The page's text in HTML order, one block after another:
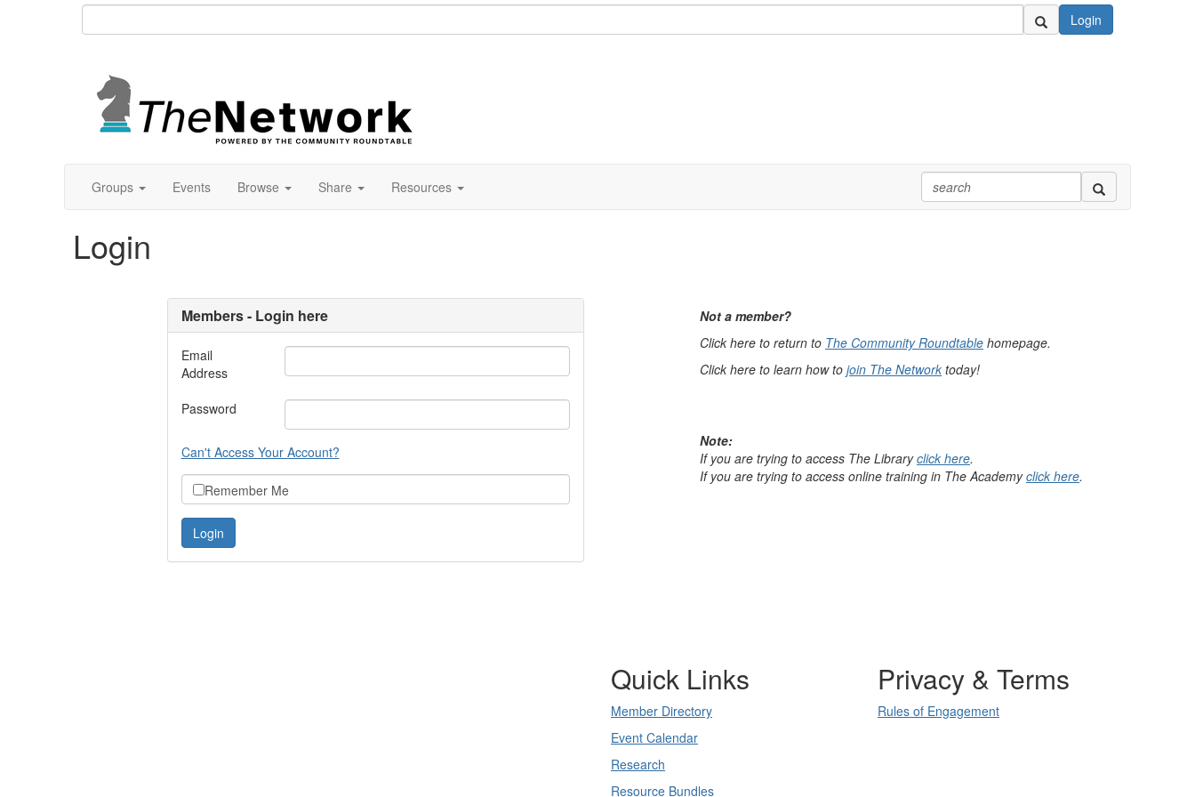
Login
Groups Events Browse Share Resources
Login
Members - Login here
Email
Address
Password
Can't Access Your Account?
Remember Me
Not a member?
Click here to return to The Community Roundtable homepage.
Click here to learn how to join The Network today!
Note:
If you are trying to access The Libraryclick here.
If you are trying to access online training in The Academyclick here.
Quick Links
Member Directory
Event Calendar
Research
Resource Bundles
Privacy & Terms
Rules of Engagement